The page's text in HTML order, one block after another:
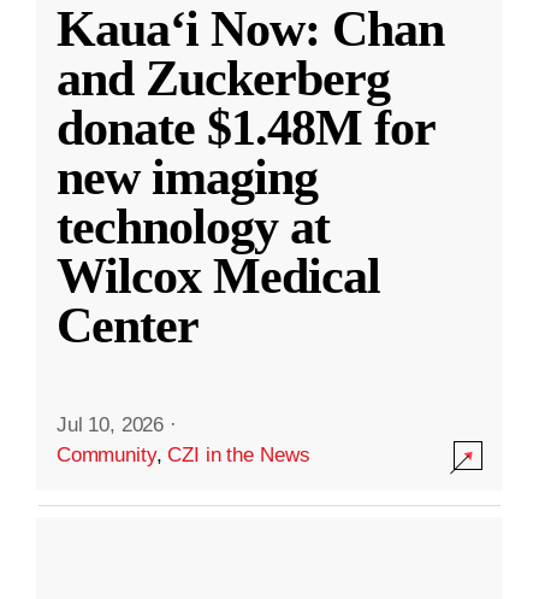
Kauaʻi Now: Chan
and Zuckerberg
donate $1.48M for
new imaging
technology at
Wilcox Medical
Center
Jul 10, 2026 ·
Community,CZI in the News